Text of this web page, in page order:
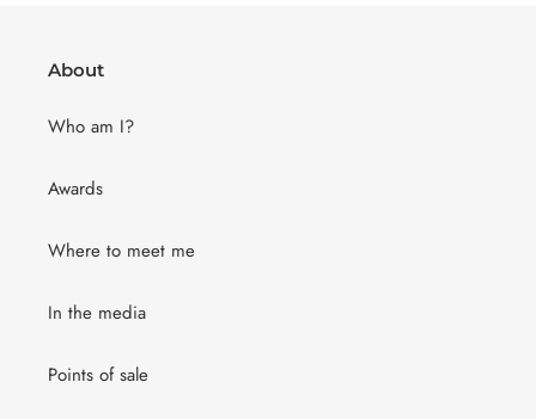
About
Who am I?
Awards
Where to meet me
In the media
Points of sale